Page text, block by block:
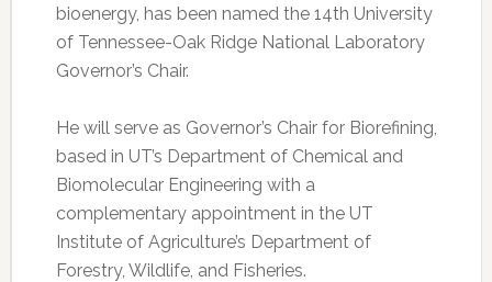
bioenergy, has been named the 14th University
of Tennessee-Oak Ridge National Laboratory
Governor’s Chair.
He will serve as Governor’s Chair for Biorefining,
based in UT’s Department of Chemical and
Biomolecular Engineering with a
complementary appointment in the UT
Institute of Agriculture’s Department of
Forestry, Wildlife, and Fisheries.